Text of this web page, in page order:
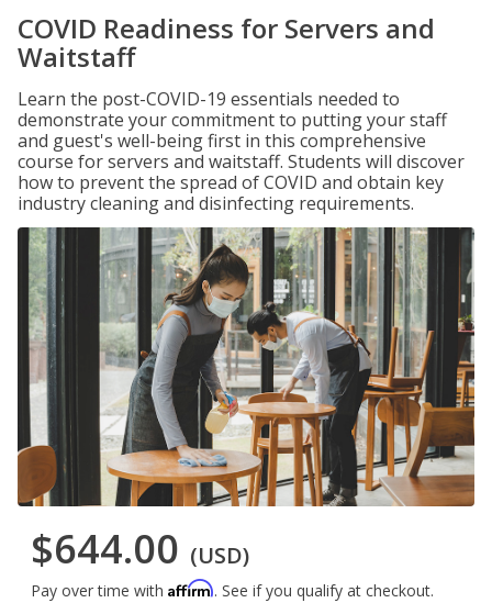
COVID Readiness for Servers and
Waitstaff
Learn the post-COVID-19 essentials needed to
demonstrate your commitment to putting your staff
and guest's well-being first in this comprehensive
course for servers and waitstaff. Students will discover
how to prevent the spread of COVID and obtain key
industry cleaning and disinfecting requirements.
$644.00 (USD)
Pay over time with Affirm. See if you qualify at checkout.